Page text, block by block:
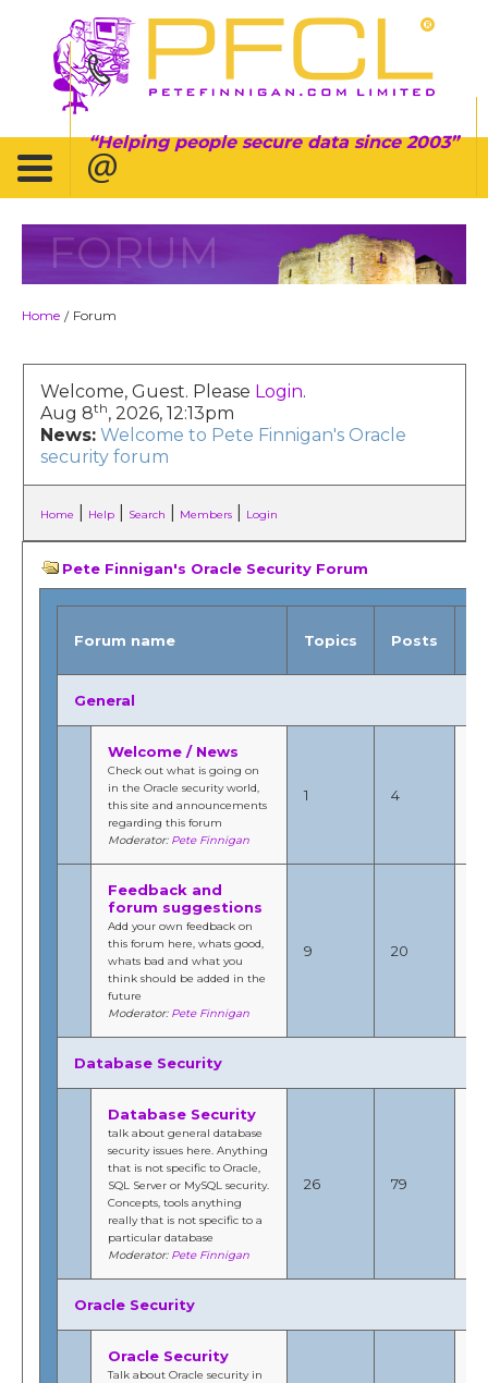
Helping people secure data since 2003
FORUM
Home / Forum
Welcome, Guest. Please Login.
Aug 8th, 2026, 12:13pm
News: Welcome to Pete Finnigan's Oracle
security forum
Home Help| Search Members| Login
Pete Finnigan's Oracle Security Forum
Forum name Topics Posts
General
Welcome / News
Check out what is going on
in the Oracle security world,
this site and announcements
regarding this forum
Moderator: Pete Finnigan
1 4
Feedback and
forum suggestions
Add your own feedback on
this forum here, whats good,
whats bad and what you
think should be added in the
future
Moderator: Pete Finnigan
9 20
Database Security
Database Security
talk about general database
security issues here. Anything
that is not specific to Oracle,
SQL Server or MySQL security.
Concepts, tools anything
really that is not specific to a
particular database
Moderator: Pete Finnigan
26 79
Oracle Security
Oracle Security
Talk about Oracle security in